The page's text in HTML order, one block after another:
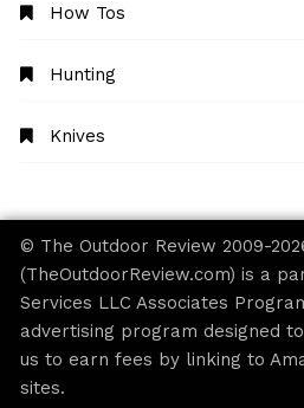
How Tos
Hunting
Knives
© The Outdoor Review 2009-
(TheOutdoorReview.com) is a
Services LLC Associates
advertising program designed
us to earn fees by linking to
sites.